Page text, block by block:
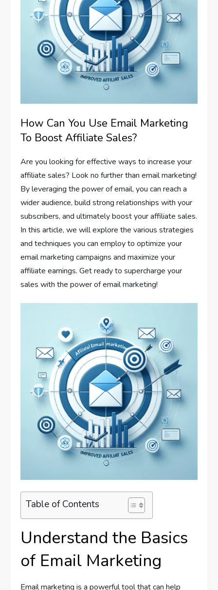
How Can You Use Email Marketing
To Boost Affiliate Sales?
Are you looking for effective ways to increase your
affiliate sales? Look no further than email marketing!
By leveraging the power of email, you can reach a
wider audience, build strong relationships with your
subscribers, and ultimately boost your affiliate sales.
In this article, we will explore the various strategies
and techniques you can employ to optimize your
email marketing campaigns and maximize your
affiliate earnings. Get ready to supercharge your
sales with the power of email marketing!
Table of Contents
Understand the Basics
of Email Marketing
Email marketing is a powerful tool that can help